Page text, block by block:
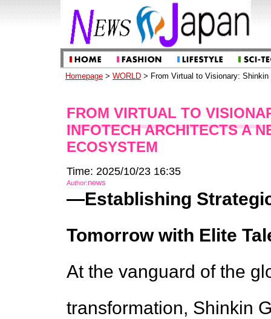
Homepage > WORLD > From Virtual to Visionary:
FROM VIRTUAL TO
INFOTECH ARCHITECTS A
ECOSYSTEM
Time: 2025/10/23 16:35
Author:news
—Establishing
Tomorrow with Elite
At the vanguard of the
transformation, Shinkin